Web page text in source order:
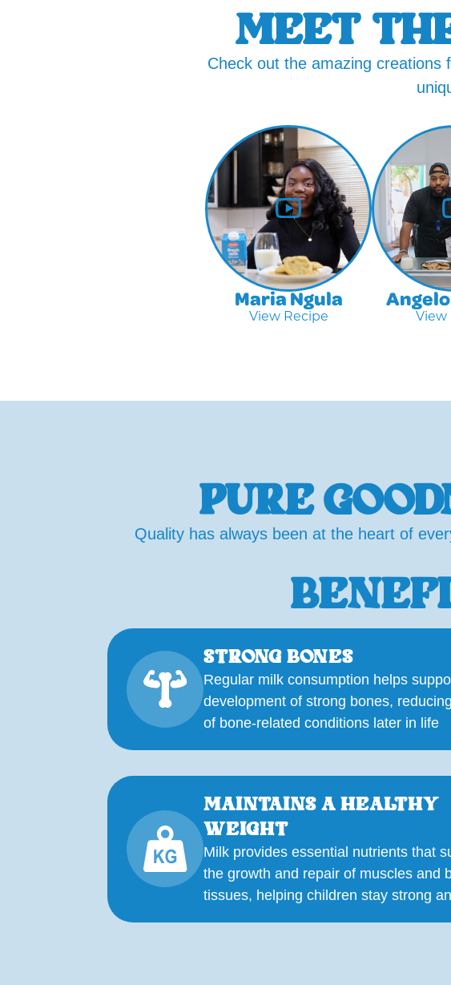
MEET
Check out the amazing
Maria Ngula
View Recipe View
PURE
Quality has always been at the heart of
STRONG BONES
Regular milk consumption helps
development of strong bones,
of bone-related conditions later in life
MAINTAINS A HEALTHY
WEIGHT
Milk provides essential nutrients that
the growth and repair of muscles and
tissues, helping children stay strong